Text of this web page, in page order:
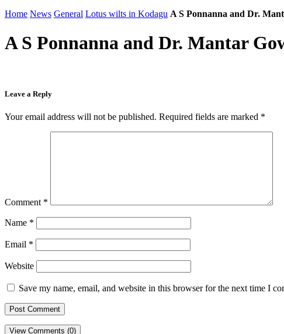
Home News General Lotus wilts in Kodagu A S Ponnanna and Dr.
A S Ponnanna and Dr. Mantar
Leave a Reply
Your email address will not be published. Required fields are marked *
Comment *
Name *
Email *
Website
Save my name, email, and website in this browser for the next time I
View Comments (0)